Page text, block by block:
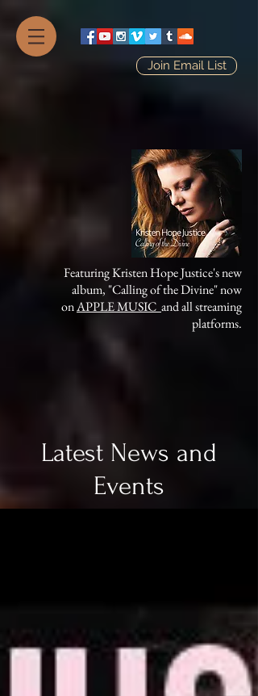
Join Email List
Featuring Kristen Hope Justice's new
album, "Calling of the Divine" now
onAPPLE MUSIC and all streaming
platforms.
Latest News and
Events